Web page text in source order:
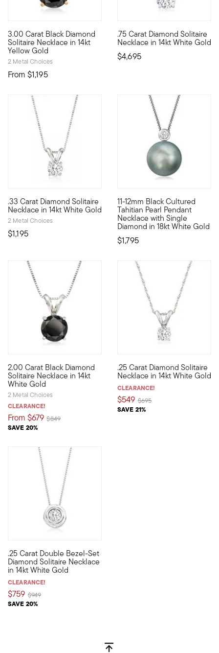
3.00 Carat Black Diamond
Solitaire Necklace in 14kt
Yellow Gold
2 Metal Choices
From $1,195
Dare to be bold with this impressive 3.00 carat black
.75 Carat Diamond Solitaire
Necklace in 14kt White Gold
$4,695
Our beautiful .75 carat
.33 Carat Diamond Solitaire
Necklace in 14kt White Gold
2 Metal Choices
$1,195
A singular sensation, this fabulous necklace presents a .33
11-12mm Black Cultured
Tahitian Pearl Pendant
Necklace with Single
Diamond in 18kt White Gold
$1,795
Featuring the metallic
2.00 Carat Black Diamond
Solitaire Necklace in 14kt
White Gold
2 Metal Choices
CLEARANCE!
From $679
SAVE 20%
Price reduced from
$849to
Beautifully bold, just like you. A stunning 2.00 carat round
.25 Carat Diamond Solitaire
Necklace in 14kt White Gold
CLEARANCE!
$549
SAVE 21%
Price reduced from
$695to
Sparkling and glimmering,
.25 Carat Double Bezel-Set
Diamond Solitaire Necklace
in 14kt White Gold
CLEARANCE!
$759
SAVE 20%
Price reduced from
$949to
This beautiful .25 carat double bezel-set round brilliant-cut